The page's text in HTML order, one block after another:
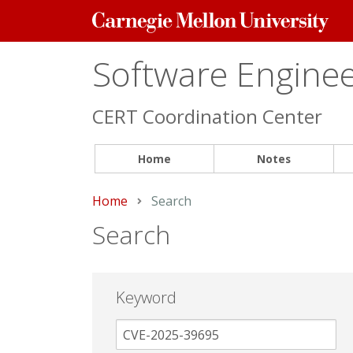
Carnegie
Mellon
Software
CERT Coordination Center
Home Notes
Home Current:
Search
Search
Keyword